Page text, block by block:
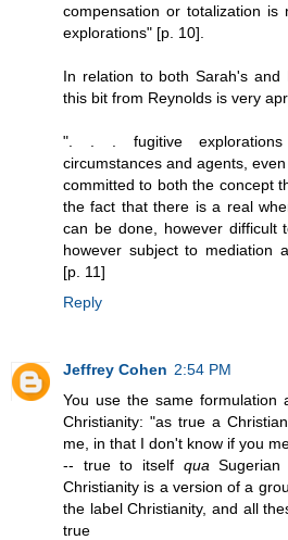
compensation or totalization is
explorations" [p. 10].
In relation to both Sarah's and
this bit from Reynolds is very
". . . fugitive explorations
circumstances and agents,
committed to both the concept
the fact that there is a real
can be done, however difficult
however subject to mediation
[p. 11]
Reply
Jeffrey Cohen 2:54 PM
You use the same formulation
Christianity: "as true a
me, in that I don't know if you
-- true to itself qua
Christianity is a version of a
the label Christianity, and all
true